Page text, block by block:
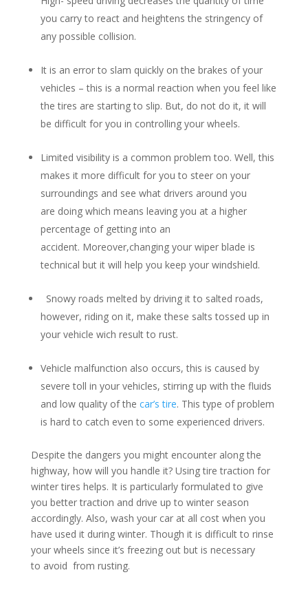
you carry to react and heightens the stringency of
any possible collision.
It is an error to slam quickly on the brakes of your
vehicles – this is a normal reaction when you feel like
the tires are starting to slip. But, do not do it, it will
be difficult for you in controlling your wheels.
Limited visibility is a common problem too. Well, this
makes it more difficult for you to steer on your
surroundings and see what drivers around you
are doing which means leaving you at a higher
percentage of getting into an
accident. Moreover,changing your wiper blade is
technical but it will help you keep your windshield.
Snowy roads melted by driving it to salted roads,
however, riding on it, make these salts tossed up in
your vehicle wich result to rust.
Vehicle malfunction also occurs, this is caused by
severe toll in your vehicles, stirring up with the fluids
and low quality of the car’s tire. This type of problem
is hard to catch even to some experienced drivers.
Despite the dangers you might encounter along the
highway, how will you handle it? Using tire traction for
winter tires helps. It is particularly formulated to give
you better traction and drive up to winter season
accordingly. Also, wash your car at all cost when you
have used it during winter. Though it is difficult to rinse
your wheels since it’s freezing out but is necessary
to avoid from rusting.